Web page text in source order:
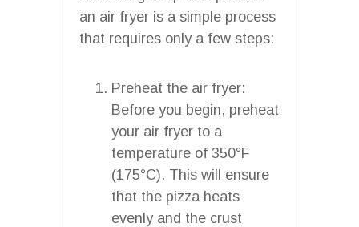
an air fryer is a simple process
that requires only a few steps:
Preheat the air fryer:
Before you begin, preheat
your air fryer to a
temperature of 350°F
(175°C). This will ensure
that the pizza heats
evenly and the crust